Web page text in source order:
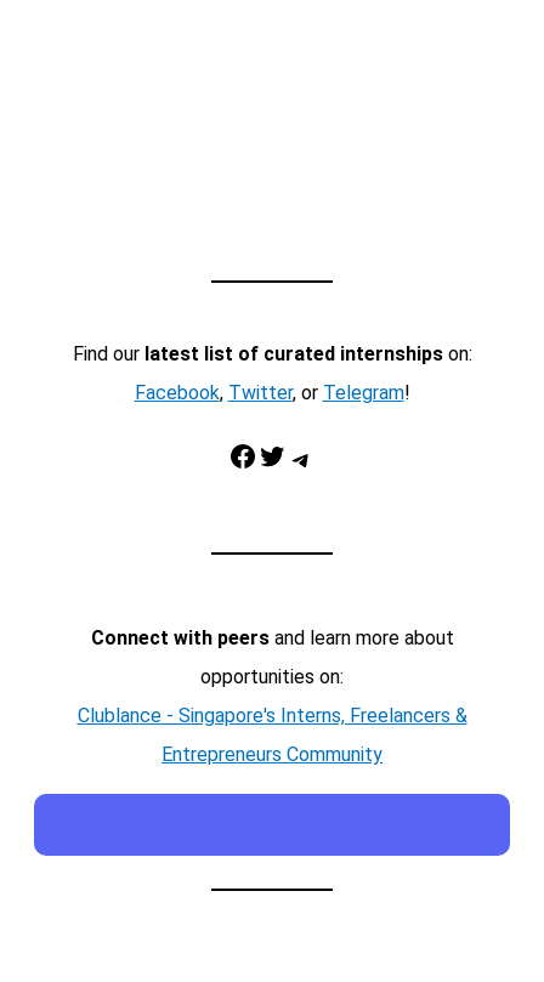
Find our latest list of curated internshipson:
Facebook, Twitter, or Telegram!
Facebook Twitter Telegram
Connect with peersand learn more about
opportunities on:
Clublance - Singapore's Interns, Freelancers &
Entrepreneurs Community